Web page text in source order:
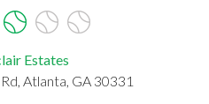
Estates
Atlanta, GA 30331